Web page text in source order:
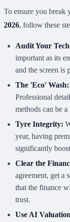
To ensure you break
2026, follow these
Audit Your
important as its
and the screen is
The 'Eco' Wash:
Professional
methods can be
Tyre Integrity:
year, having
significantly
Clear the
agreement, get a
that the finance
trust.
Use AI